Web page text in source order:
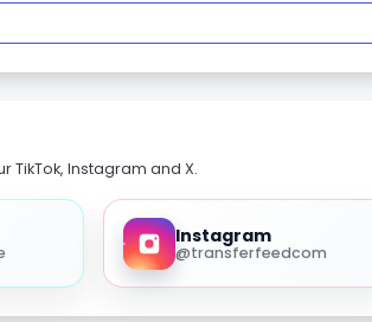
TikTok, Instagram and X.
Instagram
@transferfeedcom